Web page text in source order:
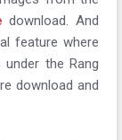
download. And
feature where
the Rang
download and